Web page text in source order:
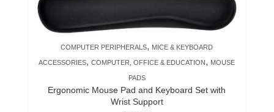
COMPUTER PERIPHERALS, MICE & KEYBOARD
ACCESSORIES,COMPUTER, OFFICE & EDUCATION, MOUSE
PADS
Ergonomic Mouse Pad and Keyboard Set with
Wrist Support